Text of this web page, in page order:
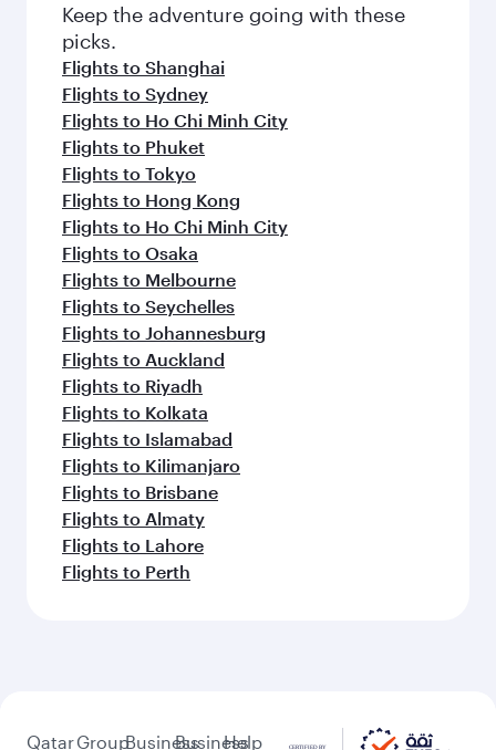
Keep the adventure going with these
picks.
Flights to Shanghai
Flights to Sydney
Flights to Ho Chi Minh City
Flights to Phuket
Flights to Tokyo
Flights to Hong Kong
Flights to Ho Chi Minh City
Flights to Osaka
Flights to Melbourne
Flights to Seychelles
Flights to Johannesburg
Flights to Auckland
Flights to Riyadh
Flights to Kolkata
Flights to Islamabad
Flights to Kilimanjaro
Flights to Brisbane
Flights to Almaty
Flights to Lahore
Flights to Perth
QatarGroupBusinessBusiness
Help